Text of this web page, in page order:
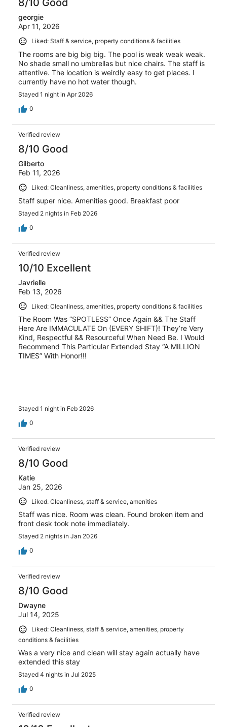
8/10 Good
georgie
Apr 11, 2026
Liked: Staff & service, property conditions & facilities
The rooms are big big big. The pool is weak weak weak.
No shade small no umbrellas but nice chairs. The staff is
attentive. The location is weirdly easy to get places. I
currently have no hot water though.
Stayed 1 night in Apr 2026
0
Verified review
8/10 Good
Gilberto
Feb 11, 2026
Liked: Cleanliness, amenities, property conditions & facilities
Staff super nice. Amenities good. Breakfast poor
Stayed 2 nights in Feb 2026
0
Verified review
10/10 Excellent
Javrielle
Feb 13, 2026
Liked: Cleanliness, amenities, property conditions & facilities
The Room Was “SPOTLESS” Once Again && The Staff
Here Are IMMACULATE On (EVERY SHIFT)! They’re Very
Kind, Respectful && Resourceful When Need Be. I Would
Recommend This Particular Extended Stay “A MILLION
TIMES” With Honor!!!
Stayed 1 night in Feb 2026
0
Verified review
8/10 Good
Katie
Jan 25, 2026
Liked: Cleanliness, staff & service, amenities
Staff was nice. Room was clean. Found broken item and
front desk took note immediately.
Stayed 2 nights in Jan 2026
0
Verified review
8/10 Good
Dwayne
Jul 14, 2025
Liked: Cleanliness, staff & service, amenities, property
conditions & facilities
Was a very nice and clean will stay again actually have
extended this stay
Stayed 4 nights in Jul 2025
0
Verified review